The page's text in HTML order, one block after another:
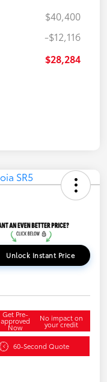
$40,400
-$12,116
$28,284
Unlock Instant Price
Get Pre-
approved
Now
No impact on
your credit
60-Second Quote